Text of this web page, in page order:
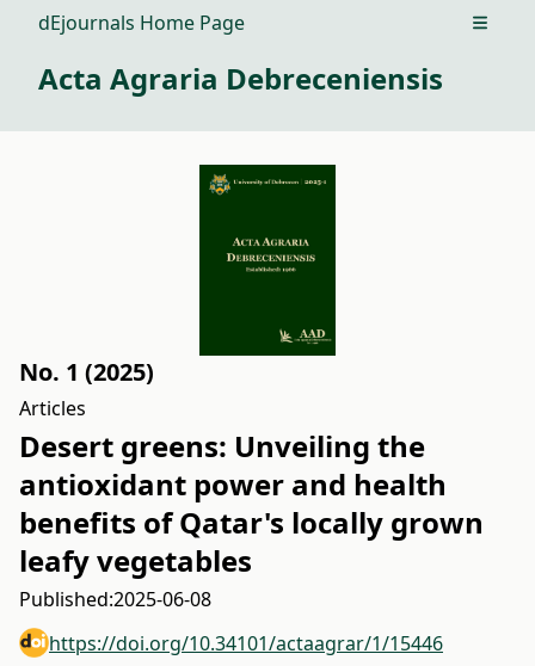
dEjournals Home Page Open
Acta Agraria Debreceniensis
No. 1 (2025)
Articles
Desert greens: Unveiling the
antioxidant power and health
benefits of Qatar's locally grown
leafy vegetables
Published:2025-06-08
https://doi.org/10.34101/actaagrar/1/15446